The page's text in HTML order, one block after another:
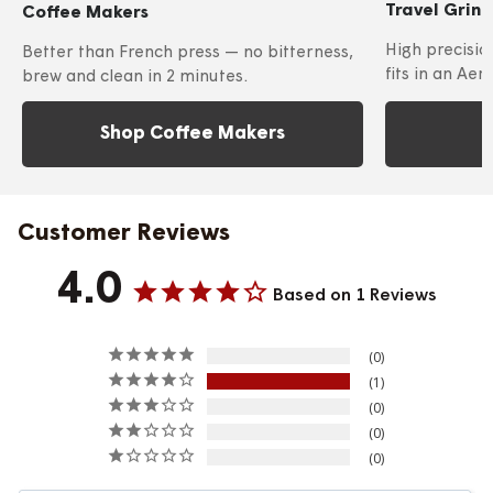
Coffee Makers
Better than French press — no bitterness,
brew and clean in 2 minutes.
Shop Coffee Makers
Travel
High
fits in an
Customer Reviews
4.0 Based on 1 Reviews
0
1
0
0
0